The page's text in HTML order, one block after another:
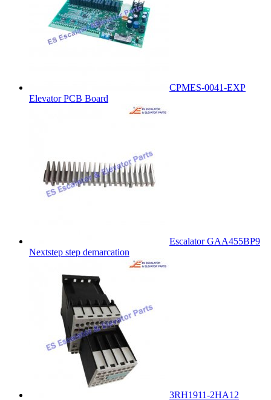
CPMES-0041-EXP
Elevator PCB Board
Escalator GAA455BP9
Nextstep step demarcation
3RH1911-2HA12